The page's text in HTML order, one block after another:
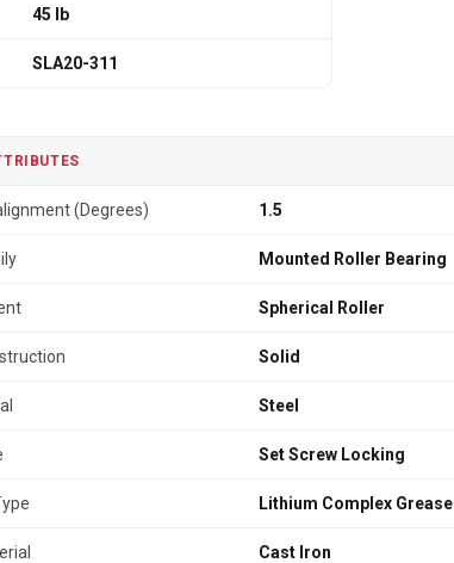
45 lb
SLA20-311
(Degrees) 1.5
Mounted Roller Bearing
Spherical Roller
Solid
Steel
Set Screw Locking
Lithium Complex Grease
Cast Iron